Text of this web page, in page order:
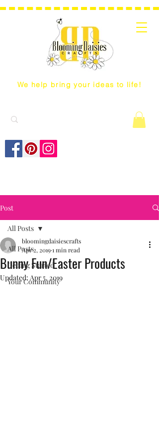
We help bring your ideas to life!
Post
All Posts
Getting Started
Your Community
All Posts
Bunny Fun/Easter Products
bloomingdaisiescrafts
Apr 2, 20191 min read
Updated: Apr 5, 2019